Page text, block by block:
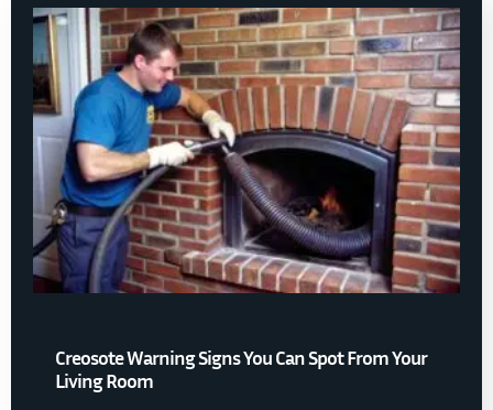
Creosote Warning Signs You Can Spot From Your
Living Room